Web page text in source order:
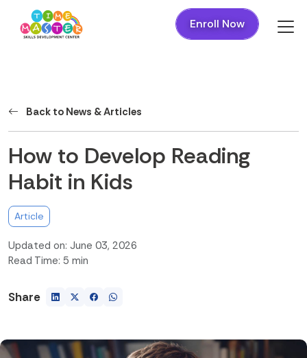
Enroll Now
Back to News & Articles
How to Develop Reading
Habit in Kids
Article
Updated on: June 03, 2026
Read Time: 5 min
Share